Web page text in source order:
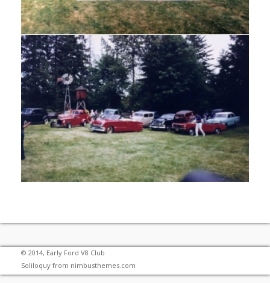
© 2014, Early Ford V8 Club
Soliloquy from nimbusthemes.com